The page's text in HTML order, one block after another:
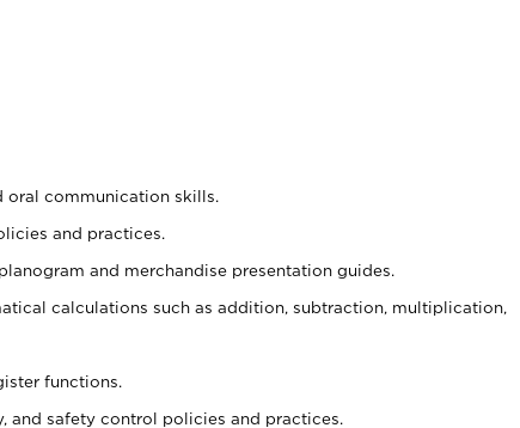
oral communication skills.
and practices.
and merchandise presentation guides.
calculations such as addition, subtraction, multiplication,
functions.
and safety control policies and practices.